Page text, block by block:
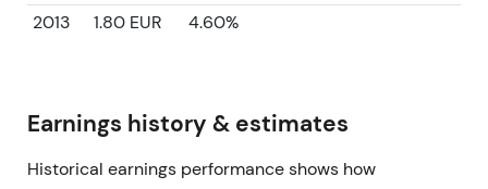
2013
1.80 EUR 4.60%
Earnings history & estimates
Historical earnings performance shows how